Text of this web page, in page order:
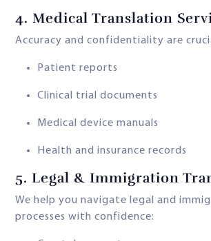
4. Medical Translation
Accuracy and confidentiality are
Patient reports
Clinical trial documents
Medical device manuals
Health and insurance records
5. Legal & Immigration
We help you navigate legal and
processes with confidence: